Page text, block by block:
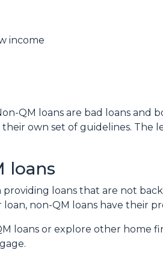
income
QM loans are bad loans and
their own set of guidelines.
loans
loans that are not
non-QM loans have their
loans or explore other home